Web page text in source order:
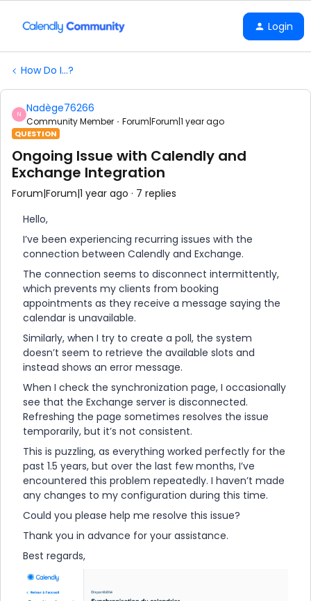
Login
How Do I...?
N Nadège76266
Community Member Forum|Forum|1 year ago
QUESTION
Ongoing Issue with Calendly and
Exchange Integration
Forum|Forum|1 year ago
7 replies
Hello,
I’ve been experiencing recurring issues with the
connection between Calendly and Exchange.
The connection seems to disconnect intermittently,
which prevents my clients from booking
appointments as they receive a message saying the
calendar is unavailable.
Similarly, when I try to create a poll, the system
doesn’t seem to retrieve the available slots and
instead shows an error message.
When I check the synchronization page, I occasionally
see that the Exchange server is disconnected.
Refreshing the page sometimes resolves the issue
temporarily, but it’s not consistent.
This is puzzling, as everything worked perfectly for the
past 1.5 years, but over the last few months, I’ve
encountered this problem repeatedly. I haven’t made
any changes to my configuration during this time.
Could you please help me resolve this issue?
Thank you in advance for your assistance.
Best regards,